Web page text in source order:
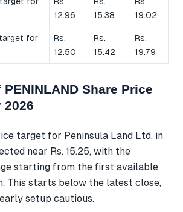
12.96
15.38
19.02
for
Rs.
12.50
Rs.
15.42
Rs.
19.79
Share Price
2026
target for Peninsula Land Ltd. in
near Rs. 15.25, with the
starting from the first available
This starts below the latest close,
setup cautious.